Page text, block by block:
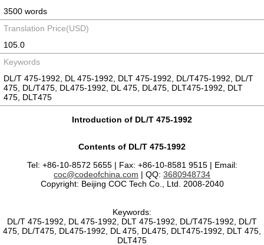
3500 words
Translation Price(USD)
105.0
Keywords
DL/T 475-1992, DL 475-1992, DLT 475-1992, DL/T475-1992, DL/T
475, DL/T475, DL475-1992, DL 475, DL475, DLT475-1992, DLT
475, DLT475
Introduction of DL/T 475-1992
Contents of DL/T 475-1992
Tel: +86-10-8572 5655 | Fax: +86-10-8581 9515 | Email:
coc@codeofchina.com | QQ: 3680948734
Copyright: Beijing COC Tech Co., Ltd. 2008-2040
Keywords:
DL/T 475-1992, DL 475-1992, DLT 475-1992, DL/T475-1992, DL/T
475, DL/T475, DL475-1992, DL 475, DL475, DLT475-1992, DLT 475,
DLT475